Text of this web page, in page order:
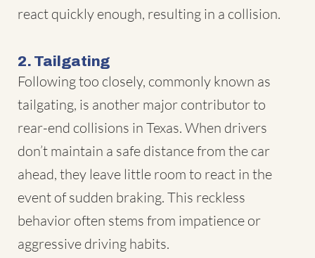
react quickly enough, resulting in a collision.
2. Tailgating
Following too closely, commonly known as
tailgating, is another major contributor to
rear-end collisions in Texas. When drivers
don’t maintain a safe distance from the car
ahead, they leave little room to react in the
event of sudden braking. This reckless
behavior often stems from impatience or
aggressive driving habits.